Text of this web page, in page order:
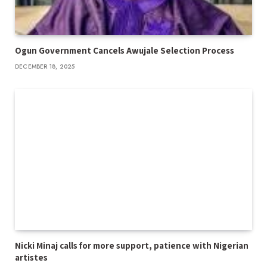
Ogun Government Cancels Awujale Selection Process
DECEMBER 18, 2025
Nicki Minaj calls for more support, patience with Nigerian
artistes